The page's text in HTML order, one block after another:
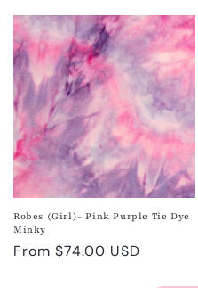
Robes (Girl)- Pink Purple Tie Dye
Minky
Regular
From $74.00 USD